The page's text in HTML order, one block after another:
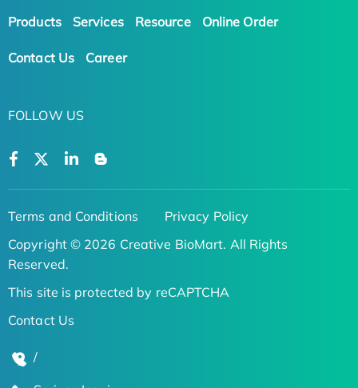
Products Services Resource Online Order
Contact Us Career
FOLLOW US
Terms and Conditions
Privacy Policy
Copyright © 2026 Creative BioMart. All Rights
Reserved.
This site is protected by reCAPTCHA
Contact Us
/